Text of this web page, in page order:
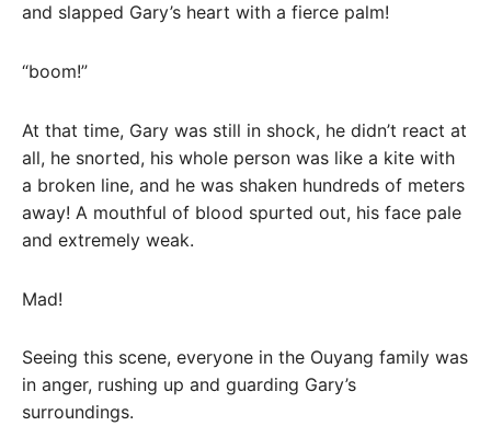
and slapped Gary’s heart with a fierce palm!
“boom!”
At that time, Gary was still in shock, he didn’t react at
all, he snorted, his whole person was like a kite with
a broken line, and he was shaken hundreds of meters
away! A mouthful of blood spurted out, his face pale
and extremely weak.
Mad!
Seeing this scene, everyone in the Ouyang family was
in anger, rushing up and guarding Gary’s
surroundings.